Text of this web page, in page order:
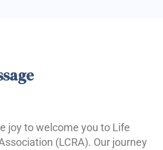
joy to welcome you to Life
(LCRA). Our journey